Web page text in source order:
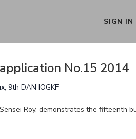
SIGN IN
No.15 2014
9th DAN IOGKF
Roy, demonstrates the fifteenth